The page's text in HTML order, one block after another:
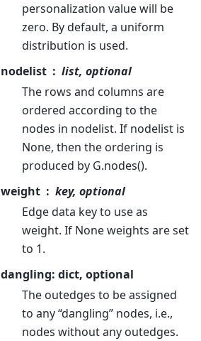
personalization value will be
zero. By default, a uniform
distribution is used.
nodelist
list, optional
The rows and columns are
ordered according to the
nodes in nodelist. If nodelist is
None, then the ordering is
produced by G.nodes().
weight
key, optional
Edge data key to use as
weight. If None weights are set
to 1.
dangling: dict, optional
The outedges to be assigned
to any “dangling” nodes, i.e.,
nodes without any outedges.